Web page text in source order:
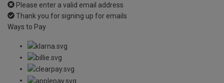
Please enter a valid email address
Thank you for signing up for emails
Ways to Pay